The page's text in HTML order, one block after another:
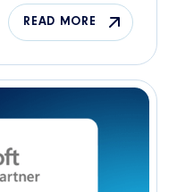
READ MORE